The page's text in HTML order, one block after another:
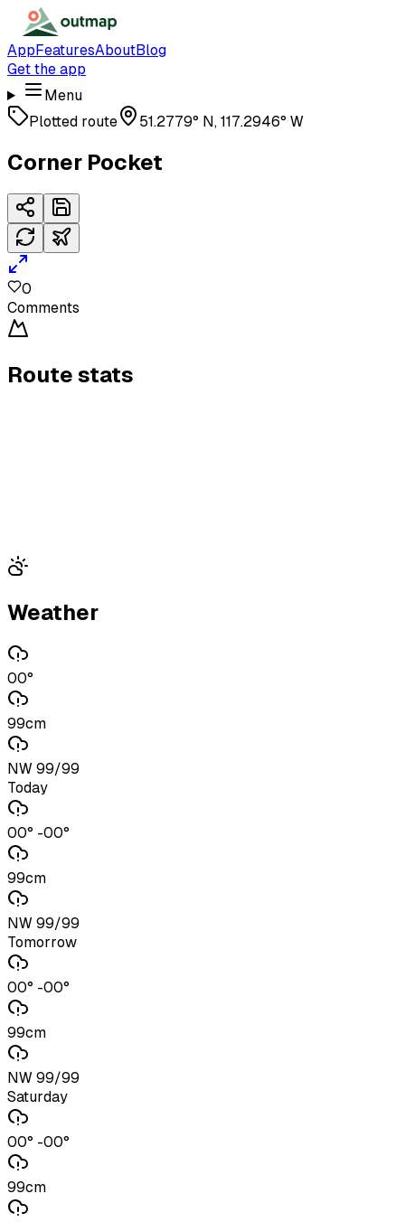
AppFeaturesAboutBlog
Get the app
Menu
Plotted route
51.2779° N, 117.2946° W
Corner Pocket
0
Comments
Route stats
Weather
00°
99cm
NW 99/99
Today
00° -00°
99cm
NW 99/99
Tomorrow
00° -00°
99cm
NW 99/99
Saturday
00° -00°
99cm